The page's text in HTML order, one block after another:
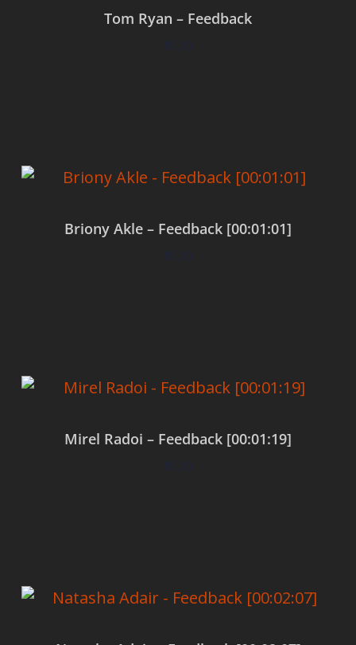
Tom Ryan – Feedback
$0.00
Briony Akle – Feedback [00:01:01]
$0.00
Mirel Radoi – Feedback [00:01:19]
$0.00